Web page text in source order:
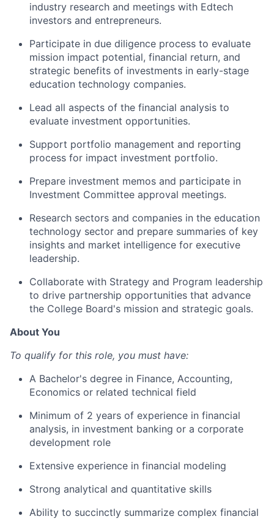
industry research and meetings with Edtech
investors and entrepreneurs.
Participate in due diligence process to evaluate
mission impact potential, financial return, and
strategic benefits of investments in early-stage
education technology companies.
Lead all aspects of the financial analysis to
evaluate investment opportunities.
Support portfolio management and reporting
process for impact investment portfolio.
Prepare investment memos and participate in
Investment Committee approval meetings.
Research sectors and companies in the education
technology sector and prepare summaries of key
insights and market intelligence for executive
leadership.
Collaborate with Strategy and Program leadership
to drive partnership opportunities that advance
the College Board's mission and strategic goals.
About You
To qualify for this role, you must have:
A Bachelor's degree in Finance, Accounting,
Economics or related technical field
Minimum of 2 years of experience in financial
analysis, in investment banking or a corporate
development role
Extensive experience in financial modeling
Strong analytical and quantitative skills
Ability to succinctly summarize complex financial